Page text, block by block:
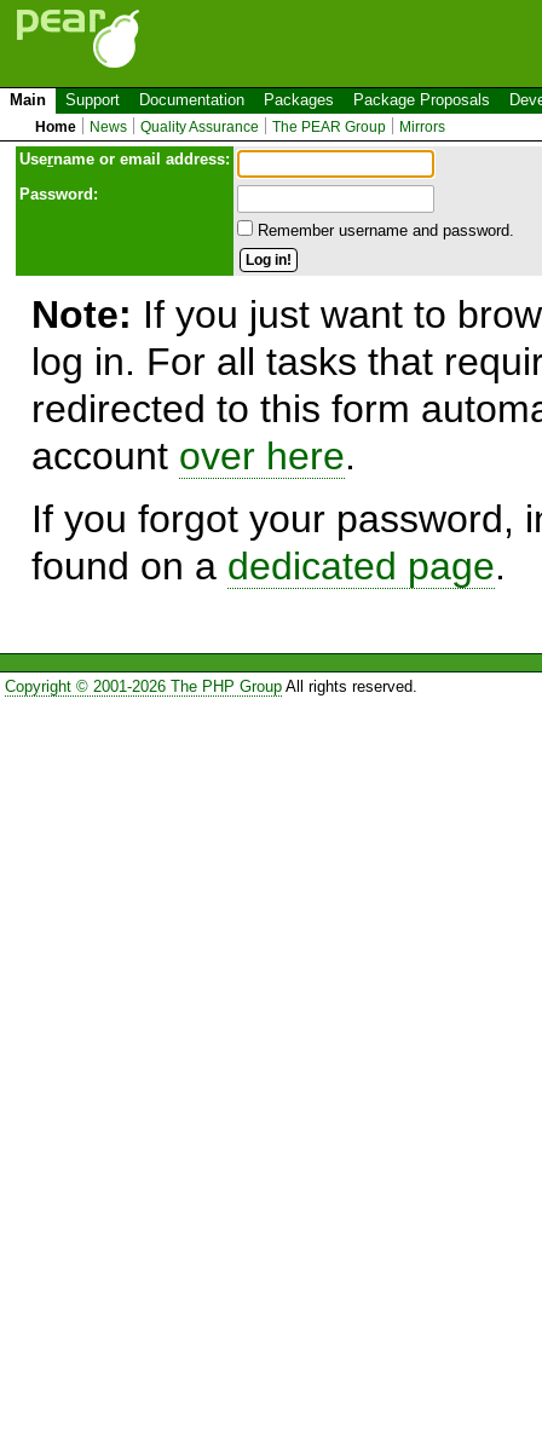
Main Support Documentation Packages Package Proposals
Home News Quality Assurance The PEAR Group Mirrors
Username or email address:
Password:
Remember username and password.
Note: If you just want to
log in. For all tasks that
redirected to this form
account over here.
If you forgot your password,
found on a dedicated page.
Copyright © 2001-2026 The PHP GroupAll rights reserved.